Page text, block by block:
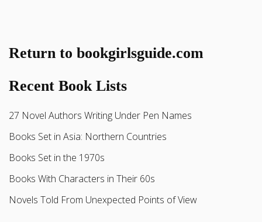
Return to bookgirlsguide.com
Recent Book Lists
27 Novel Authors Writing Under Pen Names
Books Set in Asia: Northern Countries
Books Set in the 1970s
Books With Characters in Their 60s
Novels Told From Unexpected Points of View